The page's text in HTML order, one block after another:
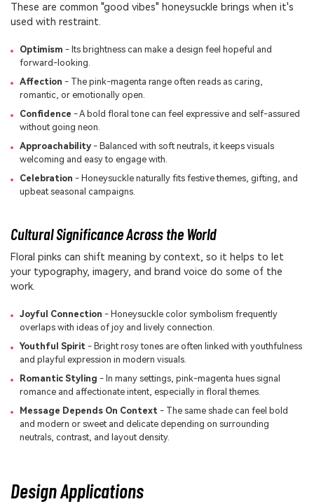
These are common "good vibes" honeysuckle brings when it's
used with restraint.
Optimism - Its brightness can make a design feel hopeful and
forward-looking.
Affection - The pink-magenta range often reads as caring,
romantic, or emotionally open.
Confidence - A bold floral tone can feel expressive and self-assured
without going neon.
Approachability- Balanced with soft neutrals, it keeps visuals
welcoming and easy to engage with.
Celebration - Honeysuckle naturally fits festive themes, gifting, and
upbeat seasonal campaigns.
Cultural Significance Across the World
Floral pinks can shift meaning by context, so it helps to let
your typography, imagery, and brand voice do some of the
work.
Joyful Connection - Honeysuckle color symbolism frequently
overlaps with ideas of joy and lively connection.
Youthful Spirit- Bright rosy tones are often linked with youthfulness
and playful expression in modern visuals.
Romantic Styling - In many settings, pink-magenta hues signal
romance and affectionate intent, especially in floral themes.
Message Depends On Context- The same shade can feel bold
and modern or sweet and delicate depending on surrounding
neutrals, contrast, and layout density.
Design Applications